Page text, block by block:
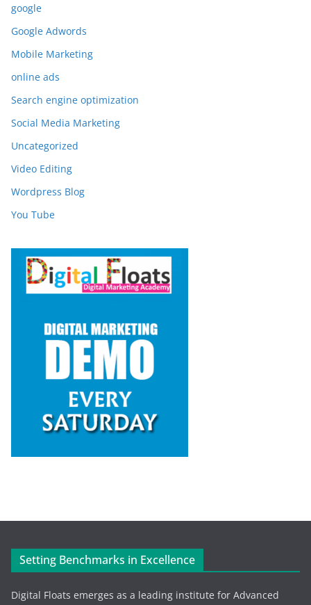
google
Google Adwords
Mobile Marketing
online ads
Search engine optimization
Social Media Marketing
Uncategorized
Video Editing
Wordpress Blog
You Tube
Setting Benchmarks in Excellence
Digital Floats emerges as a leading institute for Advanced